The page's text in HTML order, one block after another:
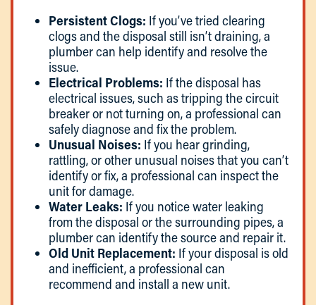
Persistent Clogs: If you’ve tried clearing
clogs and the disposal still isn’t draining, a
plumber can help identify and resolve the
issue.
Electrical Problems: If the disposal has
electrical issues, such as tripping the circuit
breaker or not turning on, a professional can
safely diagnose and fix the problem.
Unusual Noises: If you hear grinding,
rattling, or other unusual noises that you can’t
identify or fix, a professional can inspect the
unit for damage.
Water Leaks: If you notice water leaking
from the disposal or the surrounding pipes, a
plumber can identify the source and repair it.
Old Unit Replacement: If your disposal is old
and inefficient, a professional can
recommend and install a new unit.